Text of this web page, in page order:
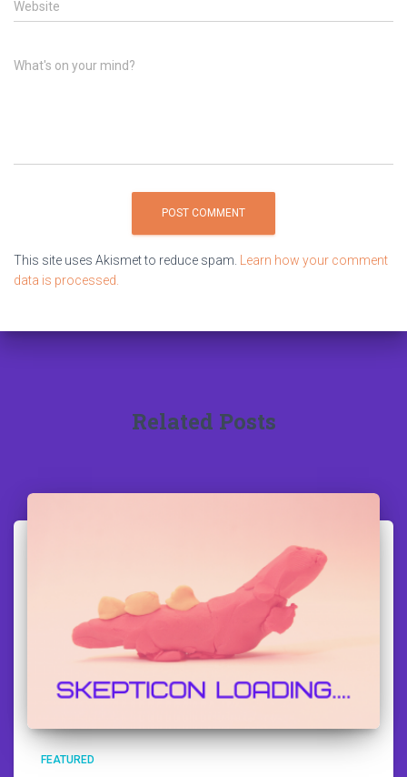
Website
What's on your mind?
This site uses Akismet to reduce spam.
Learn how your comment
data is processed.
Related Posts
FEATURED